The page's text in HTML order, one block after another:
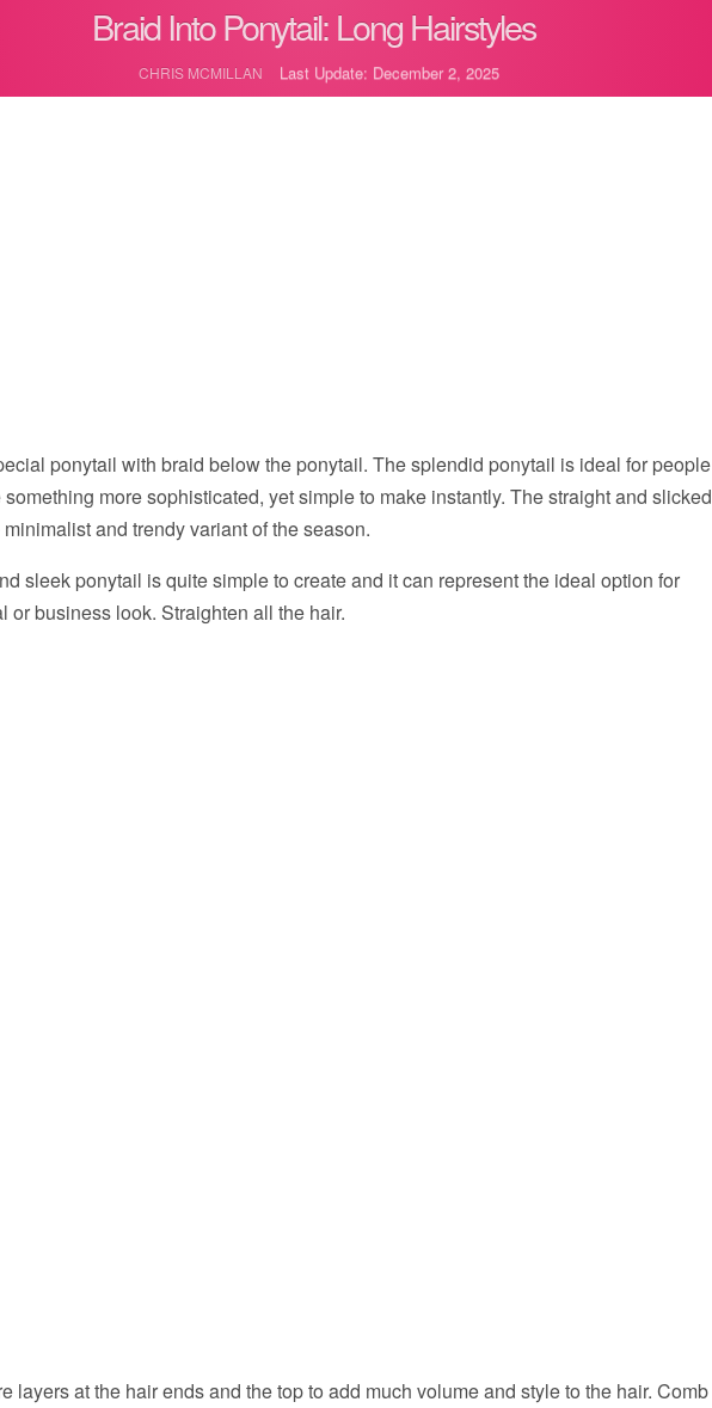
Braid Into Ponytail: Long Hairstyles
CHRIS MCMILLAN Last Update: December 2, 2025
ponytail with braid below the ponytail. The splendid ponytail is ideal for people
more sophisticated, yet simple to make instantly. The straight and slicked
and trendy variant of the season.
sleek ponytail is quite simple to create and it can represent the ideal option for
or business look. Straighten all the hair.
layers at the hair ends and the top to add much volume and style to the hair. Comb